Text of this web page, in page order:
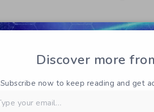
Discover more
Subscribe now to keep reading and get